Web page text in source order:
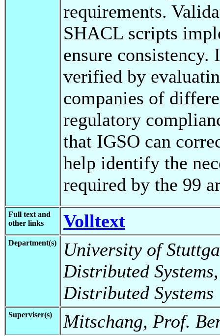
requirements.
SHACL scripts
ensure
verified by
companies of
regulatory
that IGSO can
help identify the
required by the 99
Full text and
other links
Volltext
Department(s)
University of
Distributed
Distributed Systems
Superviser(s) Mitschang, Prof.